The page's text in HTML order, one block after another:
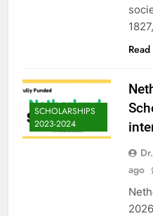
SCHOLARSHIPS
2023-2024
ago